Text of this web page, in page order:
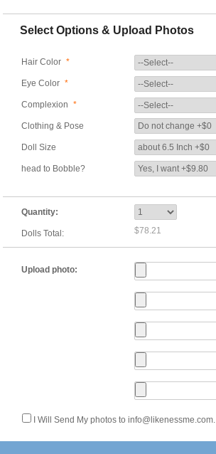
Select Options & Upload Photos
Hair Color *
Eye Color *
Complexion *
Clothing & Pose
Doll Size
head to Bobble?
Quantity:
Dolls Total: $78.21
Upload photo:
I Will Send My photos to info@likenessme.com.